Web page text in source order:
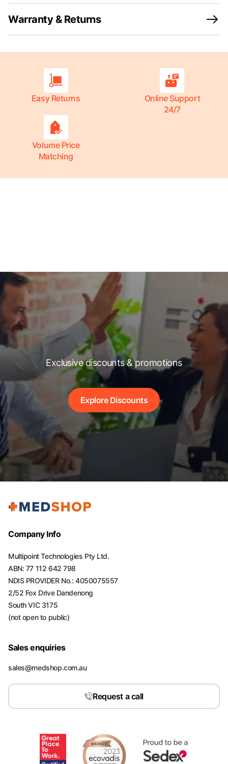
Warranty & Returns
Easy Returns
Online Support
24/7
Volume Price
Matching
Exclusive discounts & promotions
Explore Discounts
Company Info
Multipoint Technologies Pty Ltd.
ABN: 77 112 642 798
NDIS PROVIDER No.: 4050075557
2/52 Fox Drive Dandenong
South VIC 3175
(not open to public)
Sales enquiries
sales@medshop.com.au
Request a call